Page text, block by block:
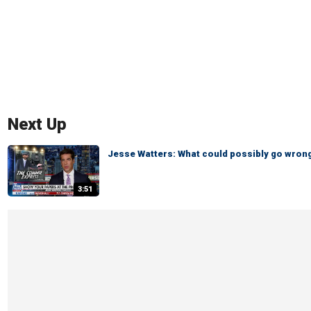
Next Up
3:51
Jesse Watters: What could possibly go